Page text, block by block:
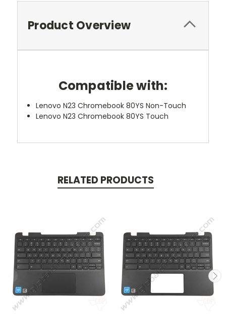
Product Overview
Compatible with:
Lenovo N23 Chromebook 80YS Non-Touch
Lenovo N23 Chromebook 80YS Touch
RELATED PRODUCTS